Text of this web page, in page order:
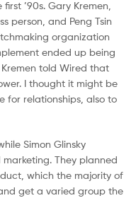
’90s. Gary Kremen,
person, and Peng Tsin
organization
ended up being
told Wired that
I thought it might be
for relationships, also to
Simon Glinsky
They planned
which the majority of
get a varied group the